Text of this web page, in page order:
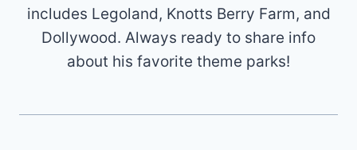
includes Legoland, Knotts Berry Farm, and
Dollywood. Always ready to share info
about his favorite theme parks!